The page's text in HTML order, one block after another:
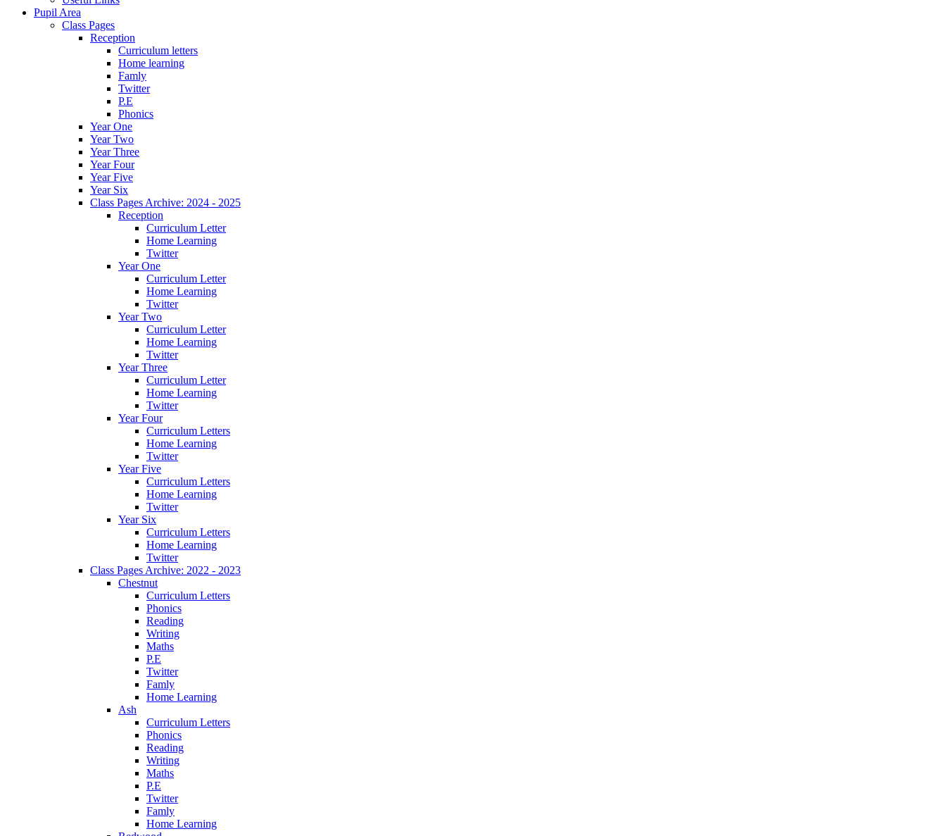
Pupil Area
Class Pages
Reception
Curriculum letters
Home learning
Famly
Twitter
P.E
Phonics
Year One
Year Two
Year Three
Year Four
Year Five
Year Six
Class Pages Archive: 2024 - 2025
Reception
Curriculum Letter
Home Learning
Twitter
Year One
Curriculum Letter
Home Learning
Twitter
Year Two
Curriculum Letter
Home Learning
Twitter
Year Three
Curriculum Letter
Home Learning
Twitter
Year Four
Curriculum Letters
Home Learning
Twitter
Year Five
Curriculum Letters
Home Learning
Twitter
Year Six
Curriculum Letters
Home Learning
Twitter
Class Pages Archive: 2022 - 2023
Chestnut
Curriculum Letters
Phonics
Reading
Writing
Maths
P.E
Twitter
Famly
Home Learning
Ash
Curriculum Letters
Phonics
Reading
Writing
Maths
P.E
Twitter
Famly
Home Learning